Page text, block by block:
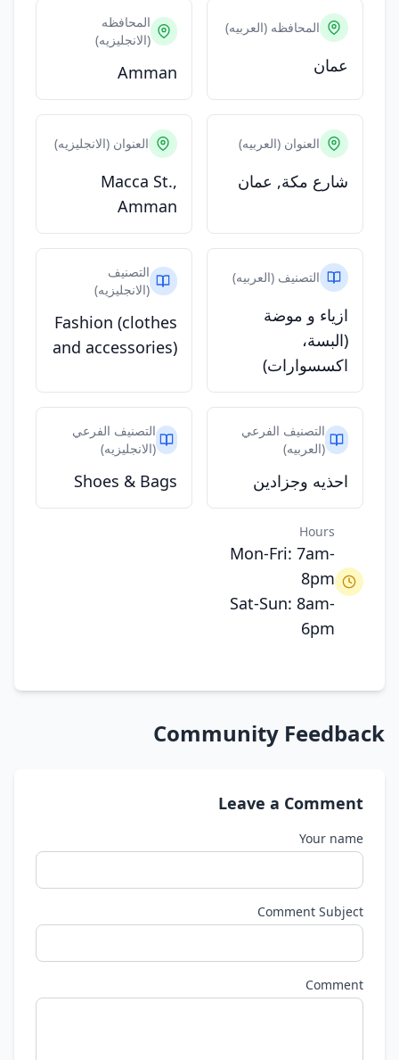
المحافظه (العربيه)
عمان
المحافظه
(الانجليزيه)
Amman
العنوان (العربيه)
شارع مكة, عمان
العنوان (الانجليزيه)
Macca St.,
Amman
التصنيف (العربيه)
ازياء و موضة
(البسة،
اكسسوارات)
التصنيف
(الانجليزيه)
Fashion (clothes
and accessories)
التصنيف الفرعي
(العربيه)
احذيه وجزادين
التصنيف الفرعي
(الانجليزيه)
Shoes & Bags
Hours
Mon-Fri: 7am-
8pm
Sat-Sun: 8am-
6pm
Community Feedback
Leave a Comment
Your name
Comment Subject
Comment